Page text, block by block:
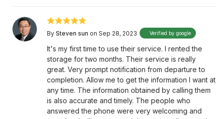
By Steven sun on Sep 28, 2023 Verified by google
It's my first time to use their service. I rented the
storage for two months. Their service is really
great. Very prompt notification from departure to
completion. Allow me to get the information I want at
any time. The information obtained by calling them
is also accurate and timely. The people who
answered the phone were very welcoming and